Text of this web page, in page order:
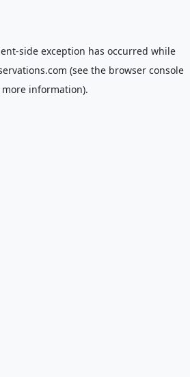
-side exception has occurred while
(see the browser console
information).